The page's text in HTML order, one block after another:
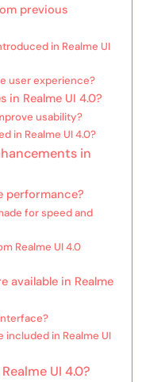
previous
in Realme UI
user experience?
in Realme UI 4.0?
usability?
in Realme UI 4.0?
in
performance?
for speed and
Realme UI 4.0
available in Realme
included in Realme UI
UI 4.0?